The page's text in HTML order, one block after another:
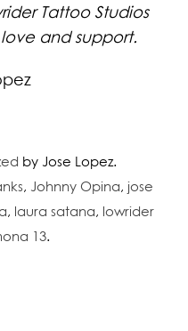
Tattoo Studios
and support.
by Jose Lopez.
, Johnny Opina,jose
, laura satana, lowrider
13.